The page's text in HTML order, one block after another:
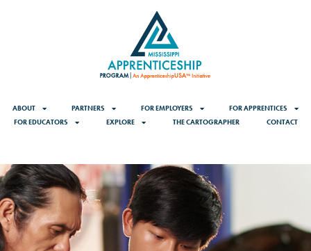
ABOUT PARTNERS FOR EMPLOYERS
FOR APPRENTICES
FOR EDUCATORS
EXPLORE THE CARTOGRAPHER CONTACT